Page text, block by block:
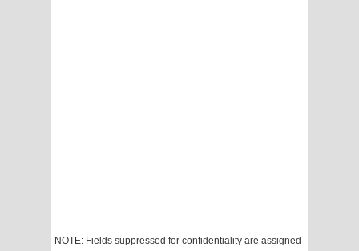
NOTE: Fields suppressed for confidentiality are assigned